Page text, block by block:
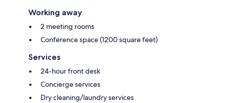
Working away
2 meeting rooms
Conference space (1200 square feet)
Services
24-hour front desk
Concierge services
Dry cleaning/laundry services